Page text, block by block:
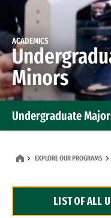
ACADEMICS
Minors
Undergraduate
Dual Degree
EXPLORE OUR PROGRAMS
LIST OF ALL